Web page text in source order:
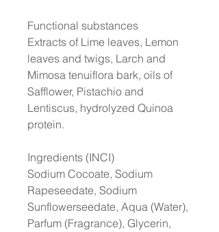
Functional substances
Extracts of Lime leaves, Lemon
leaves and twigs, Larch and
Mimosa tenuiflora bark, oils of
Safflower, Pistachio and
Lentiscus, hydrolyzed Quinoa
protein.
Ingredients (INCI)
Sodium Cocoate, Sodium
Rapeseedate, Sodium
Sunflowerseedate, Aqua (Water),
Parfum (Fragrance), Glycerin,